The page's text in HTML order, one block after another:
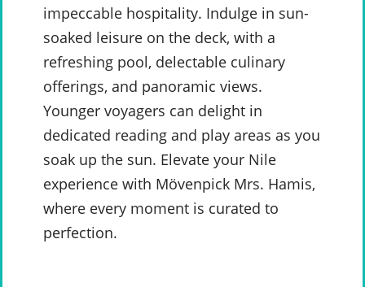
impeccable hospitality. Indulge in sun-
soaked leisure on the deck, with a
refreshing pool, delectable culinary
offerings, and panoramic views.
Younger voyagers can delight in
dedicated reading and play areas as you
soak up the sun. Elevate your Nile
experience with Mövenpick Mrs. Hamis,
where every moment is curated to
perfection.